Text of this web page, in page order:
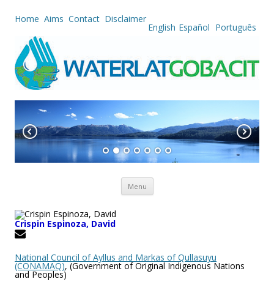
Home Aims Contact Disclaimer
English Español Português
Menu Skip to content
Crispin Espinoza, David
National Council of Ayllus and Mar­kas of Qullasuyu
(CONAMAQ), (Government of Original Indigenous Nations
and Peoples)